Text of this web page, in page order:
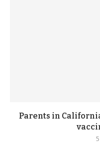
Parents in